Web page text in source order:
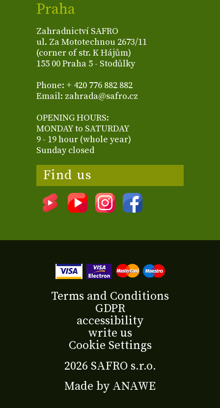
Praha
Zahradnictví SAFRO
ul. Za Mototechnou 2673/11
(corner of str. K Hájům)
155 00 Praha 5 - Stodůlky
Phone: + 420 776 882 882
Email: zahrada@safro.cz
OPENING HOURS:
MONDAY to SATURDAY
9 - 19 hour (whole year)
Sunday closed
Find us
2026 SAFRO s.r.o.
Made by ANAWE
Terms and Conditions
GDPR
accessibility
write us
Cookie Settings